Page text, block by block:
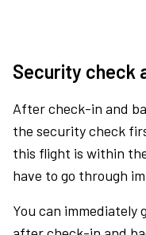
Security check
After check-in and
the security check
this flight is within
have to go through
You can